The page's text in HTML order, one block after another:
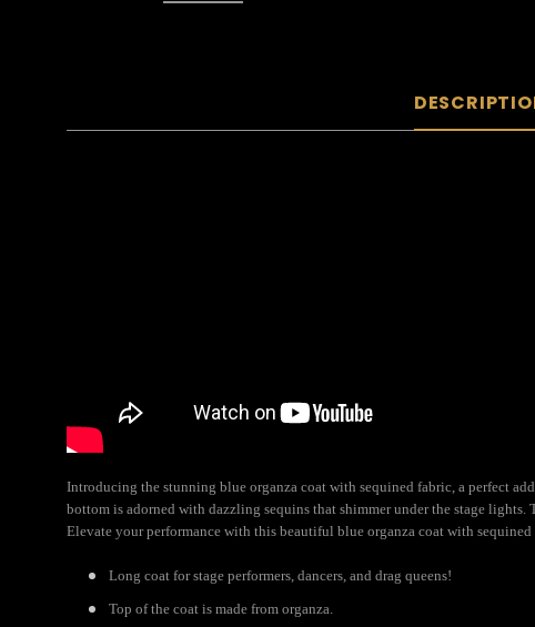
Introducing the stunning blue organza coat with sequined fabric, a perfect
bottom is adorned with dazzling sequins that shimmer under the stage
Elevate your performance with this beautiful blue organza coat with sequined
Long coat for stage performers, dancers, and drag queens!
Top of the coat is made from organza.